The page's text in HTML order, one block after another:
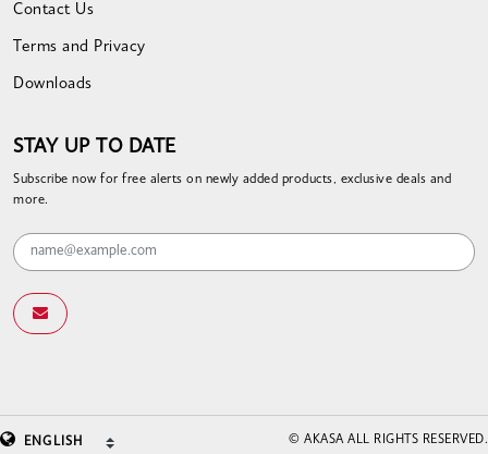
Contact Us
Terms and Privacy
Downloads
STAY UP TO DATE
Subscribe now for free alerts on newly added products, exclusive deals and
more.
© AKASA ALL RIGHTS RESERVED.